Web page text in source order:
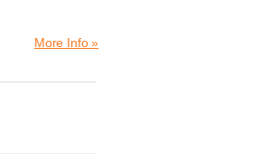
More Info »